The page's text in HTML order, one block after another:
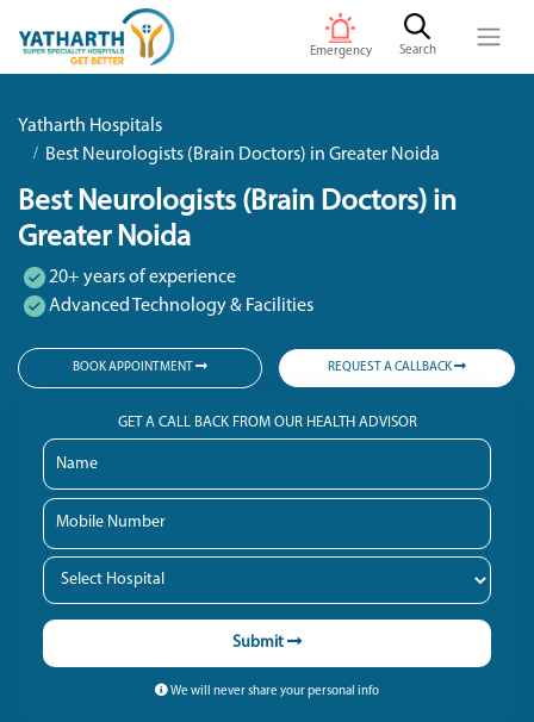
Emergency Search
Yatharth Hospitals
Best Neurologists (Brain Doctors) in Greater Noida
Best Neurologists (Brain Doctors) in
Greater Noida
20+ years of experience
Advanced Technology & Facilities
BOOK APPOINTMENT REQUEST A CALLBACK
GET A CALL BACK FROM OUR HEALTH ADVISOR
Submit
We will never share your personal info